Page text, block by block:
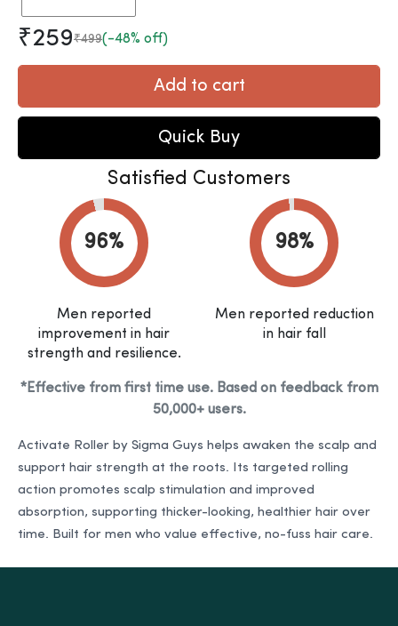
₹259₹499(-48% off)
Add to cart
Quick Buy
Satisfied Customers
Men reported
improvement in hair
strength and resilience.
Men reported reduction
in hair fall
*Effective from first time use. Based on feedback from
50,000+ users.
Activate Roller by Sigma Guys helps awaken the scalp and
support hair strength at the roots. Its targeted rolling
action promotes scalp stimulation and improved
absorption, supporting thicker-looking, healthier hair over
time. Built for men who value effective, no-fuss hair care.